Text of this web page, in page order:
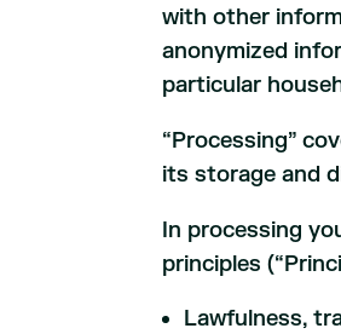
with other
anonymized
particular
“Processing”
its storage and
In processing
principles
Lawfulness,